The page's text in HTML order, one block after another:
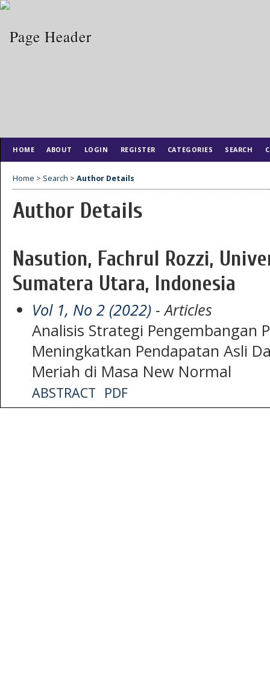
HOME ABOUT LOGIN REGISTER CATEGORIES SEARCH
Home > Search > Author Details
Author Details
Nasution, Fachrul Rozzi,
Sumatera Utara, Indonesia
Vol 1, No 2 (2022)- Articles
Analisis Strategi Pengembangan
Meningkatkan Pendapatan Asli
Meriah di Masa New Normal
ABSTRACT PDF